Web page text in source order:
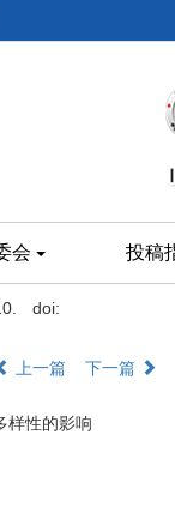
会 投稿
doi:
上一篇 下一篇
样性的影响